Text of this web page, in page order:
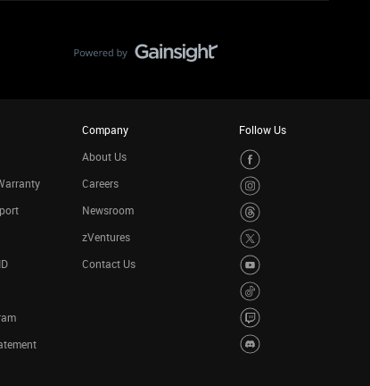
Company
About Us
Careers
Newsroom
zVentures
Contact Us
Follow Us